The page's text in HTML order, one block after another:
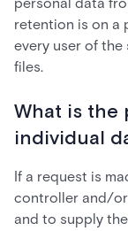
retention is on a
every user of the
files.
What is the
individual
If a request is
controller and/
and to supply